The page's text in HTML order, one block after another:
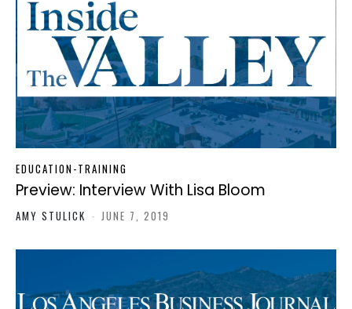
EDUCATION-TRAINING
Preview: Interview With Lisa Bloom
AMY STULICK - JUNE 7, 2019